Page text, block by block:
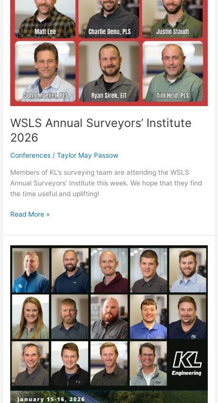
WSLS Annual Surveyors’ Institute
2026
Conferences /Taylor May Passow
Members of KL’s surveying team are attending the WSLS
Annual Surveyors’ Institute this week. We hope that they find
the time useful and uplifting!
Read More »
WTBA/WisDOT
Contractor-
Engineer
Conference
2026